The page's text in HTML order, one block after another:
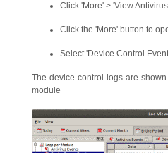
Click 'More' > 'View
Click the 'More' button to
Select 'Device Control
The device control logs are
module